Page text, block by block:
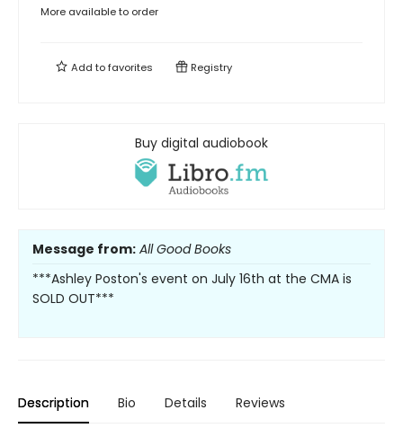
More available to order
Add tofavorites Registry
Buy digital audiobook
Message from: All Good Books
***Ashley Poston's event on July 16th at the CMA is
SOLD OUT***
Description Bio Details Reviews